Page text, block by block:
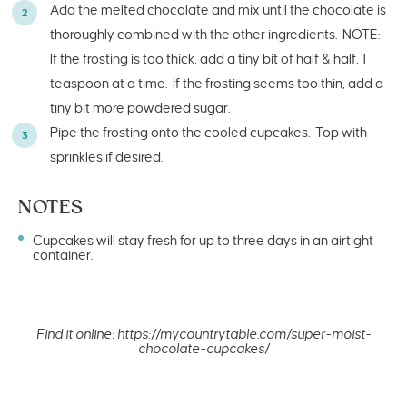
Add the melted chocolate and mix until the chocolate is
thoroughly combined with the other ingredients. NOTE:
If the frosting is too thick, add a tiny bit of half & half, 1
teaspoon at a time. If the frosting seems too thin, add a
tiny bit more powdered sugar.
Pipe the frosting onto the cooled cupcakes. Top with
sprinkles if desired.
NOTES
Cupcakes will stay fresh for up to three days in an airtight
container.
Find it online: https://mycountrytable.com/super-moist-
chocolate-cupcakes/